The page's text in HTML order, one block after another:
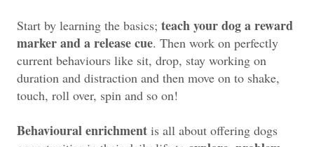
Start by learning the basics; teach your dog a reward
marker and a release cue. Then work on perfectly
current behaviours like sit, drop, stay working on
duration and distraction and then move on to shake,
touch, roll over, spin and so on!
Behavioural enrichment is all about offering dogs